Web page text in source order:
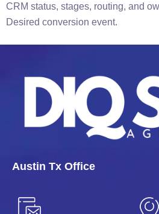
CRM status, stages, routing, and
Desired conversion event.
Austin Tx Office